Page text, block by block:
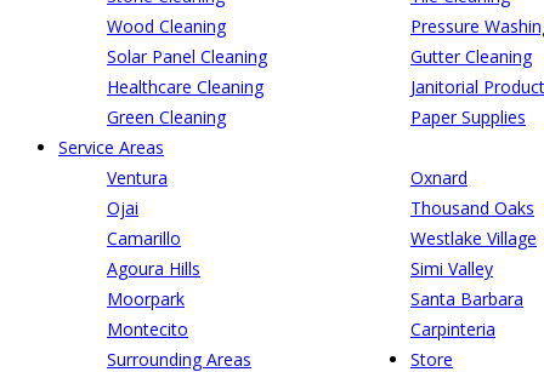
Wood Cleaning
Pressure
Solar Panel Cleaning
Gutter Cleaning
Healthcare Cleaning
Janitorial
Green Cleaning
Paper Supplies
Service Areas
Ventura
Oxnard
Ojai
Thousand Oaks
Camarillo
Westlake Village
Agoura Hills
Simi Valley
Moorpark
Santa Barbara
Montecito
Carpinteria
Surrounding Areas
Store